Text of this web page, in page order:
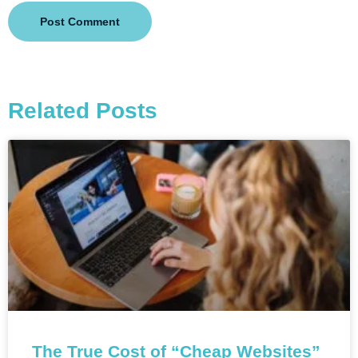
Related Posts
The True Cost of “Cheap Websites”